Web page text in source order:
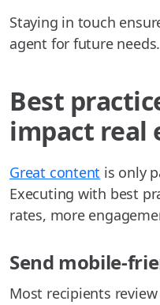
Staying in touch
agent for future needs.
Best
impact real
Great content is only
Executing with best
rates, more
Send mobile-
Most recipients